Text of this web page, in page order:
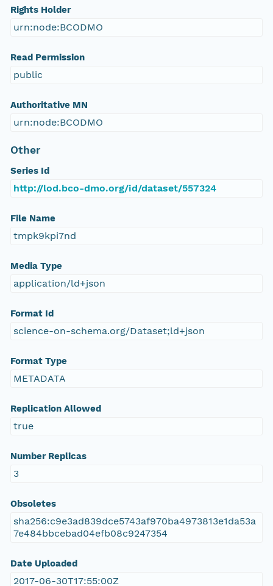
Rights Holder
urn:node:BCODMO
Read Permission
public
Authoritative MN
urn:node:BCODMO
Other
Series Id
http://lod.bco-dmo.org/id/dataset/557324
File Name
tmpk9kpi7nd
Media Type
application/ld+json
Format Id
science-on-schema.org/Dataset;ld+json
Format Type
METADATA
Replication Allowed
true
Number Replicas
3
Obsoletes
sha256:c9e3ad839dce5743af970ba4973813e1da53a
7e484bbcebad04efb08c9247354
Date Uploaded
2017-06-30T17:55:00Z